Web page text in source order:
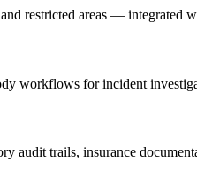
restricted areas — integrated
workflows for incident
audit trails, insurance